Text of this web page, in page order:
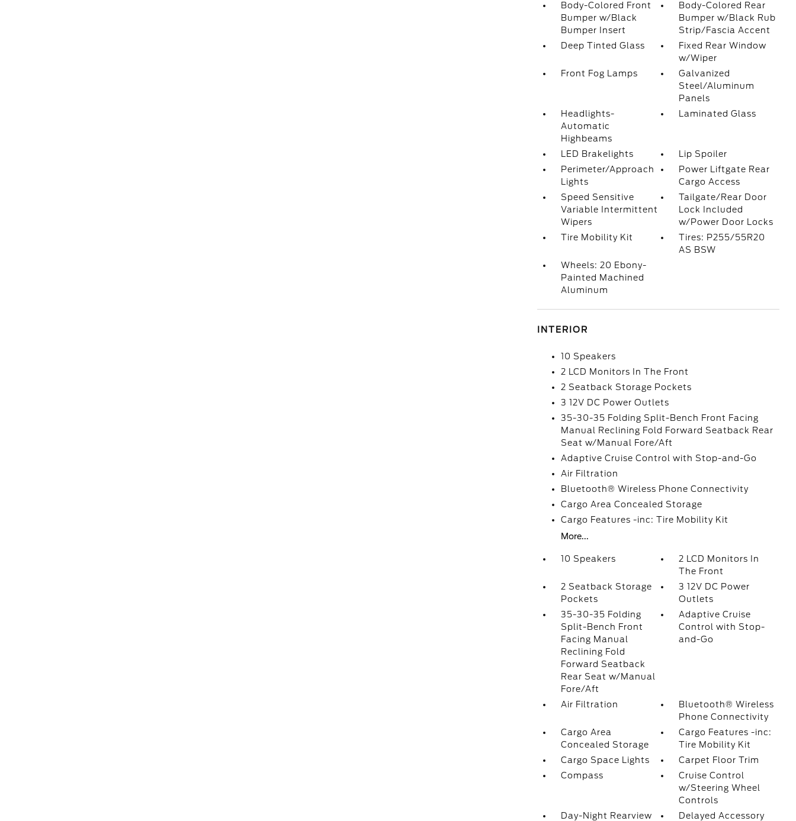
Body-Colored Front
Bumper w/Black
Bumper Insert
Body-Colored Rear
Bumper w/Black Rub
Strip/Fascia Accent
Deep Tinted Glass
Fixed Rear Window
w/Wiper
Front Fog Lamps
Galvanized
Steel/Aluminum
Panels
Headlights-
Automatic
Highbeams
Laminated Glass
LED Brakelights
Lip Spoiler
Perimeter/Approach
Lights
Power Liftgate Rear
Cargo Access
Speed Sensitive
Variable Intermittent
Wipers
Tailgate/Rear Door
Lock Included
w/Power Door Locks
Tire Mobility Kit
Tires: P255/55R20
AS BSW
Wheels: 20 Ebony-
Painted Machined
Aluminum
INTERIOR
10 Speakers
2 LCD Monitors In The Front
2 Seatback Storage Pockets
3 12V DC Power Outlets
35-30-35 Folding Split-Bench Front Facing
Manual Reclining Fold Forward Seatback Rear
Seat w/Manual Fore/Aft
Adaptive Cruise Control with Stop-and-Go
Air Filtration
Bluetooth® Wireless Phone Connectivity
Cargo Area Concealed Storage
Cargo Features -inc: Tire Mobility Kit
More...
10 Speakers
2 LCD Monitors In
The Front
2 Seatback Storage
Pockets
3 12V DC Power
Outlets
35-30-35 Folding
Split-Bench Front
Facing Manual
Reclining Fold
Forward Seatback
Rear Seat w/Manual
Fore/Aft
Adaptive Cruise
Control with Stop-
and-Go
Air Filtration
Bluetooth® Wireless
Phone Connectivity
Cargo Area
Concealed Storage
Cargo Features -inc:
Tire Mobility Kit
Cargo Space Lights
Carpet Floor Trim
Compass
Cruise Control
w/Steering Wheel
Controls
Day-Night Rearview
Delayed Accessory